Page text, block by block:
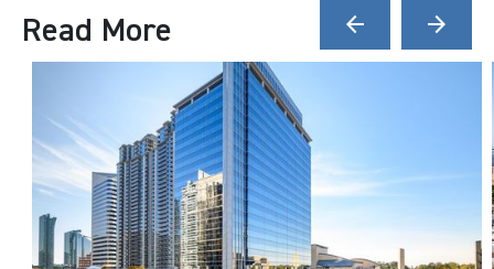
Read More arrow_back arrow_forward